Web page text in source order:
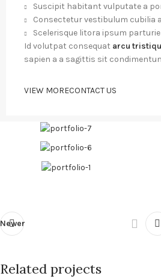
Suscipit habitant vulputate a
Consectetur vestibulum cubilia
Scelerisque litora ipsum
Id volutpat consequat arcu
sapien a a sagittis sit
VIEW MORECONTACT US
Newer
Related projects